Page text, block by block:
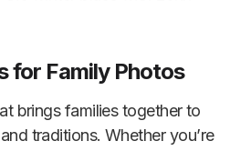
for Family Photos
brings families together to
traditions. Whether you’re